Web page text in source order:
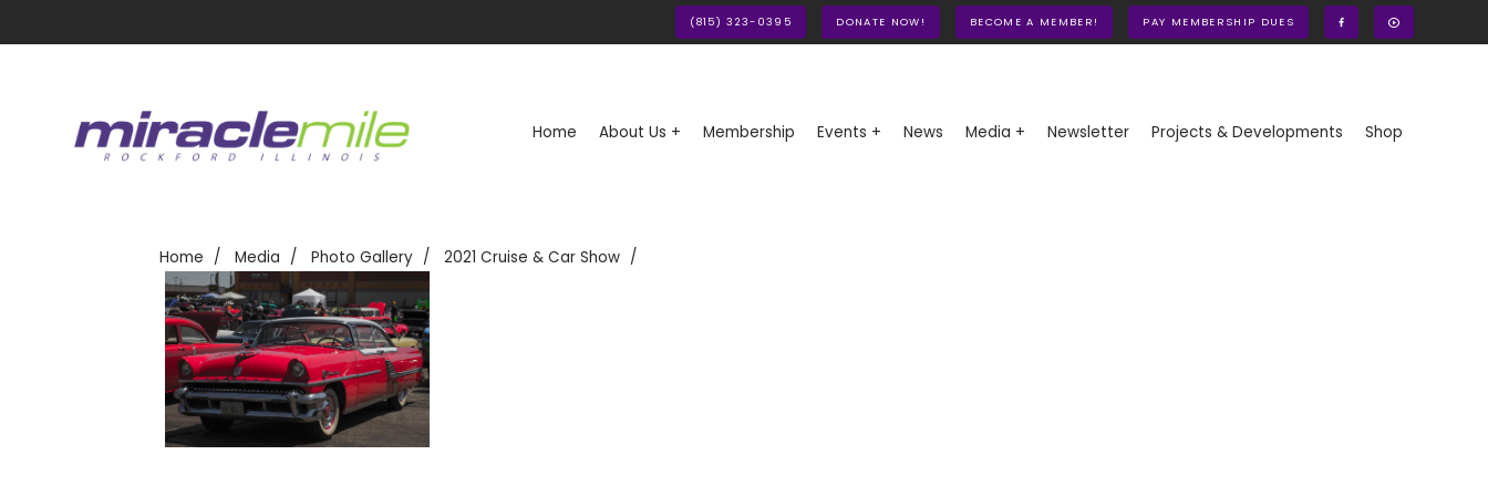
(815) 323-0395 DONATE NOW! BECOME A MEMBER! PAY MEMBERSHIP DUES
Home About Us + Membership Events + News Media + Newsletter Projects & Developments Shop
Home Media Photo Gallery 2021 Cruise & Car Show